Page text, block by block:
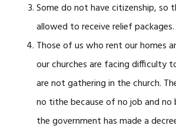
Some do not have citizenship, so
allowed to receive relief packages.
Those of us who rent our homes
our churches are facing difficulty
are not gathering in the church.
no tithe because of no job and no
the government has made a